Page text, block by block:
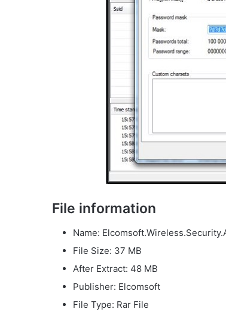
File information
Name:
File Size: 37 MB
After Extract: 48 MB
Publisher: Elcomsoft
File Type: Rar File